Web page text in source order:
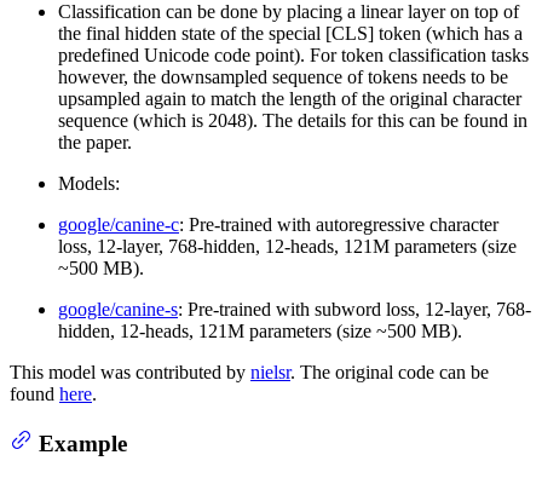
Classification can be done by placing a linear layer on top of
the final hidden state of the special [CLS] token (which has a
predefined Unicode code point). For token classification tasks
however, the downsampled sequence of tokens needs to be
upsampled again to match the length of the original character
sequence (which is 2048). The details for this can be found in
the paper.
Models:
google/canine-c: Pre-trained with autoregressive character
loss, 12-layer, 768-hidden, 12-heads, 121M parameters (size
~500 MB).
google/canine-s: Pre-trained with subword loss, 12-layer, 768-
hidden, 12-heads, 121M parameters (size ~500 MB).
This model was contributed by nielsr. The original code can be
found here.
Example